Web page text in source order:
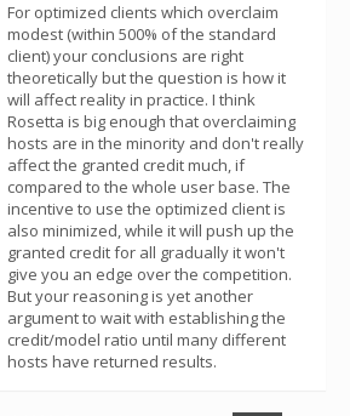
For optimized clients which overclaim
modest (within 500% of the standard
client) your conclusions are right
theoretically but the question is how it
will affect reality in practice. I think
Rosetta is big enough that overclaiming
hosts are in the minority and don't really
affect the granted credit much, if
compared to the whole user base. The
incentive to use the optimized client is
also minimized, while it will push up the
granted credit for all gradually it won't
give you an edge over the competition.
But your reasoning is yet another
argument to wait with establishing the
credit/model ratio until many different
hosts have returned results.